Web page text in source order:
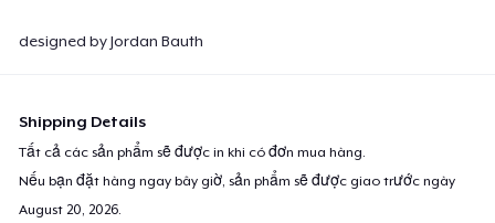
designed by Jordan Bauth
Shipping Details
Tất cả các sản phẩm sẽ được in khi có đơn mua hàng.
Nếu bạn đặt hàng ngay bây giờ, sản phẩm sẽ được giao trước ngày
August 20, 2026